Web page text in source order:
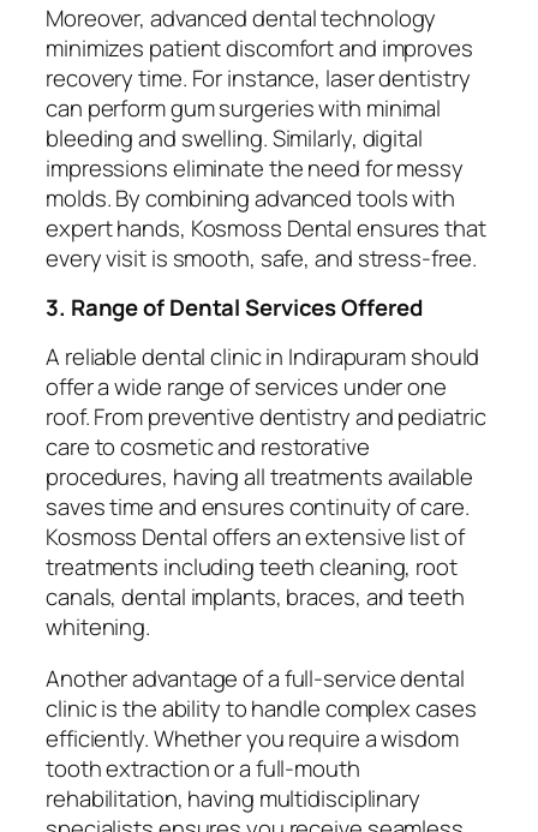
Moreover, advanced dental technology
minimizes patient discomfort and improves
recovery time. For instance, laser dentistry
can perform gum surgeries with minimal
bleeding and swelling. Similarly, digital
impressions eliminate the need for messy
molds. By combining advanced tools with
expert hands, Kosmoss Dental ensures that
every visit is smooth, safe, and stress-free.
3. Range of Dental Services Offered
A reliable dental clinic in Indirapuram should
offer a wide range of services under one
roof. From preventive dentistry and pediatric
care to cosmetic and restorative
procedures, having all treatments available
saves time and ensures continuity of care.
Kosmoss Dental offers an extensive list of
treatments including teeth cleaning, root
canals, dental implants, braces, and teeth
whitening.
Another advantage of a full-service dental
clinic is the ability to handle complex cases
efficiently. Whether you require a wisdom
tooth extraction or a full-mouth
rehabilitation, having multidisciplinary